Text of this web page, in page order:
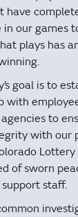
have
in our games
plays has
goal is to
with
to
with our
of sworn
support staff.